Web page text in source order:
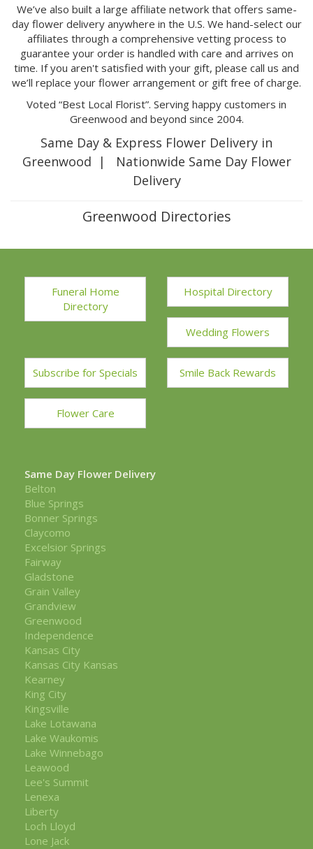
We’ve also built a large affiliate network that offers same-
day flower delivery anywhere in the U.S. We hand-select our
affiliates through a comprehensive vetting process to
guarantee your order is handled with care and arrives on
time. If you aren't satisfied with your gift, please call us and
we’ll replace your flower arrangement or gift free of charge.
Voted “Best Local Florist”. Serving happy customers in
Greenwood and beyond since 2004.
Same Day & Express Flower Delivery in
Greenwood | Nationwide Same Day Flower
Delivery
Greenwood Directories
Funeral Home
Directory
Hospital Directory
Wedding Flowers
Subscribe for Specials Smile Back Rewards
Flower Care
Same Day Flower Delivery
Belton
Blue Springs
Bonner Springs
Claycomo
Excelsior Springs
Fairway
Gladstone
Grain Valley
Grandview
Greenwood
Independence
Kansas City
Kansas City Kansas
Kearney
King City
Kingsville
Lake Lotawana
Lake Waukomis
Lake Winnebago
Leawood
Lee's Summit
Lenexa
Liberty
Loch Lloyd
Lone Jack